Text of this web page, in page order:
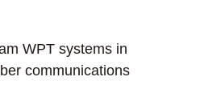
WPT systems in
communications